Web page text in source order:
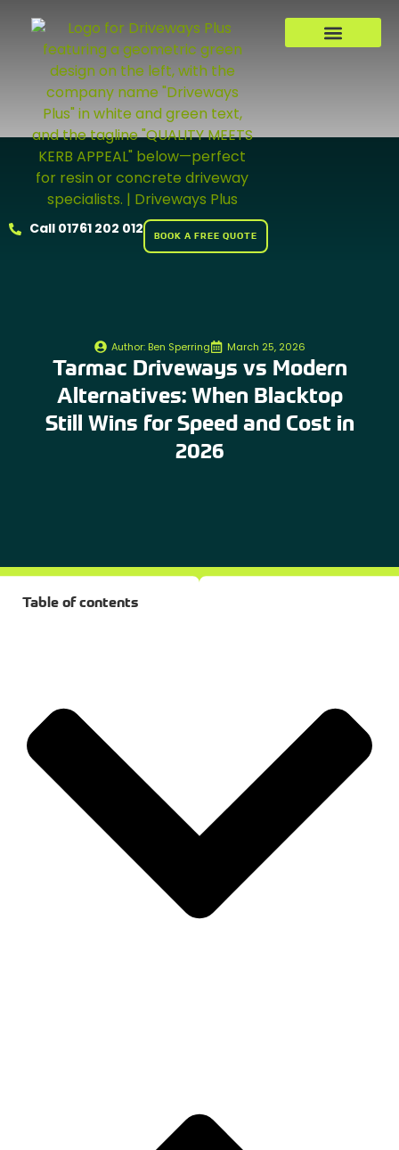
Call 01761 202 012 BOOK A FREE QUOTE
Author: Ben Sperring March 25, 2026
Tarmac Driveways vs Modern
Alternatives: When Blacktop
Still Wins for Speed and Cost in
2026
Table of contents